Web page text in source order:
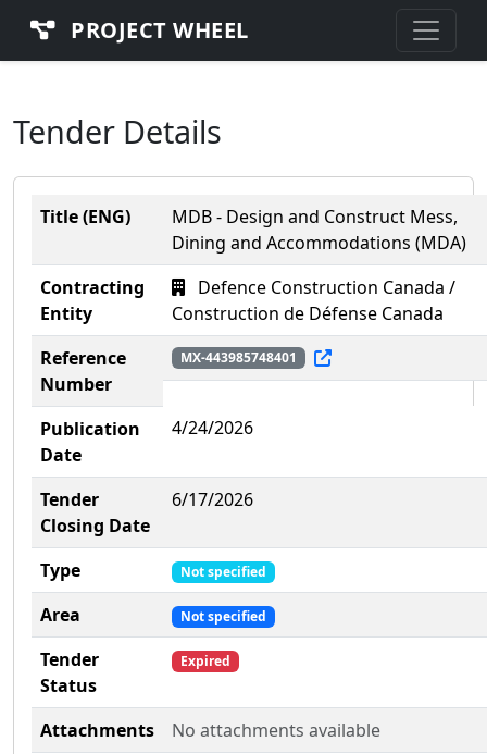
PROJECT WHEEL
Tender Details
Title (ENG)
MDB - Design and Construct Mess,
Dining and Accommodations (MDA)
Contracting
Entity
Defence Construction Canada /
Construction de Défense Canada
Reference
Number
MX-443985748401
Publication
Date
4/24/2026
Tender
Closing Date
6/17/2026
Type Not specified
Area Not specified
Tender
Status
Expired
Attachments
No attachments available